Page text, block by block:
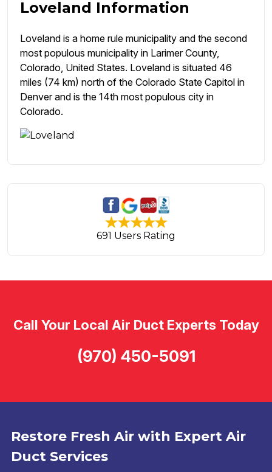
Loveland Information
Loveland is a home rule municipality and the second
most populous municipality in Larimer County,
Colorado, United States. Loveland is situated 46
miles (74 km) north of the Colorado State Capitol in
Denver and is the 14th most populous city in
Colorado.
691 Users Rating
Restore Fresh Air with Expert Air
Duct Services
Call Your Local Air Duct Experts Today
(970) 450-5091